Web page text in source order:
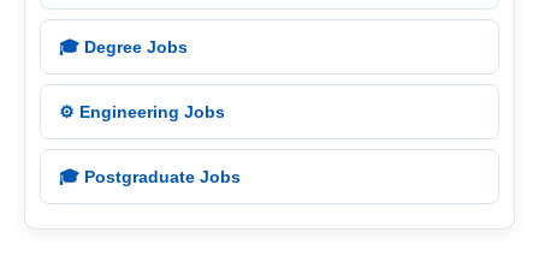
🎓 Degree Jobs
⚙️ Engineering Jobs
🎓 Postgraduate Jobs